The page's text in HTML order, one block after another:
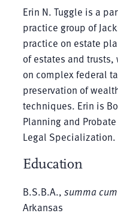
Erin N. Tuggle is a
practice group of
practice on estate
of estates and
on complex federal
preservation of
techniques. Erin is
Planning and
Legal Specialization.
Education
B.S.B.A., summa
Arkansas